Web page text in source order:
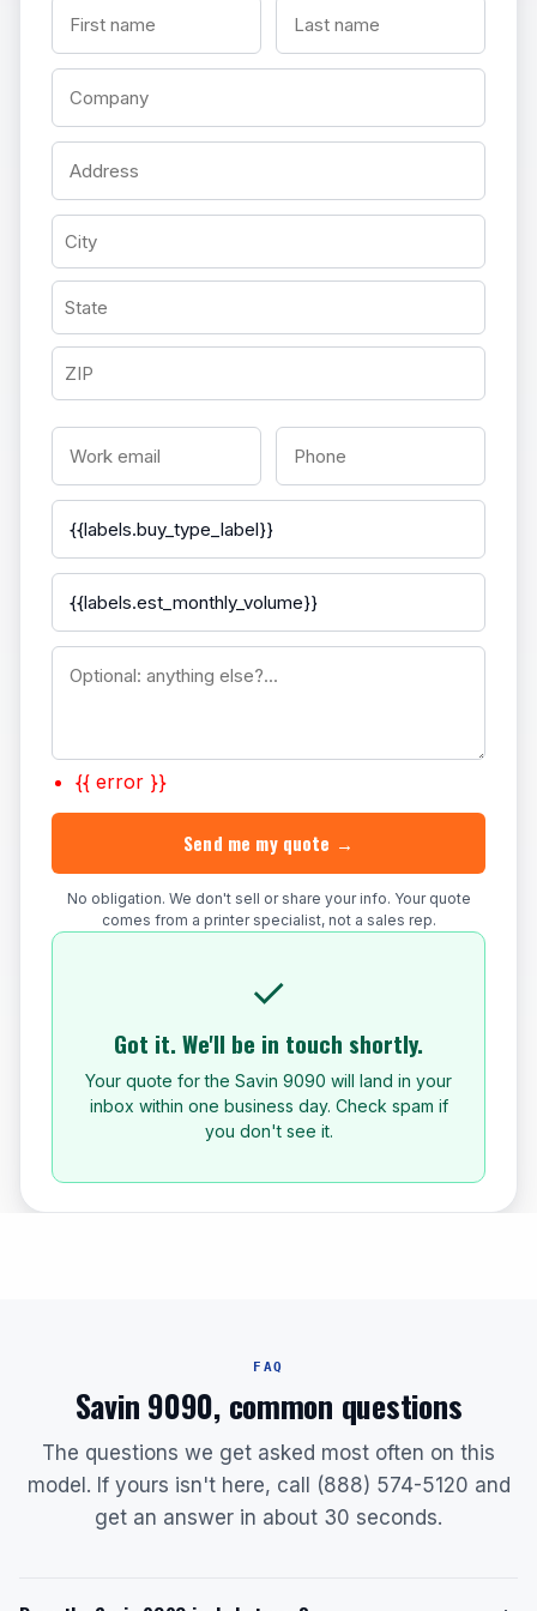
{{ error }}
Send me my quote →
No obligation. We don't sell or share your info. Your quote
comes from a printer specialist, not a sales rep.
✓
Got it. We'll be in touch shortly.
Your quote for the Savin 9090 will land in your
inbox within one business day. Check spam if
you don't see it.
FAQ
Savin 9090, common questions
The questions we get asked most often on this
model. If yours isn't here, call (888) 574-5120 and
get an answer in about 30 seconds.